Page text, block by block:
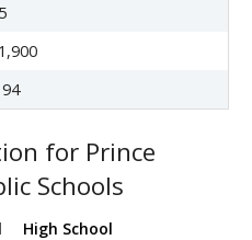
for Prince
Schools
High School